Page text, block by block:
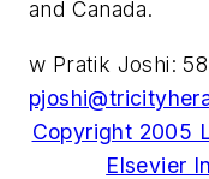
and Canada.
w Pratik Joshi:
Copyright 2005
Elsevier